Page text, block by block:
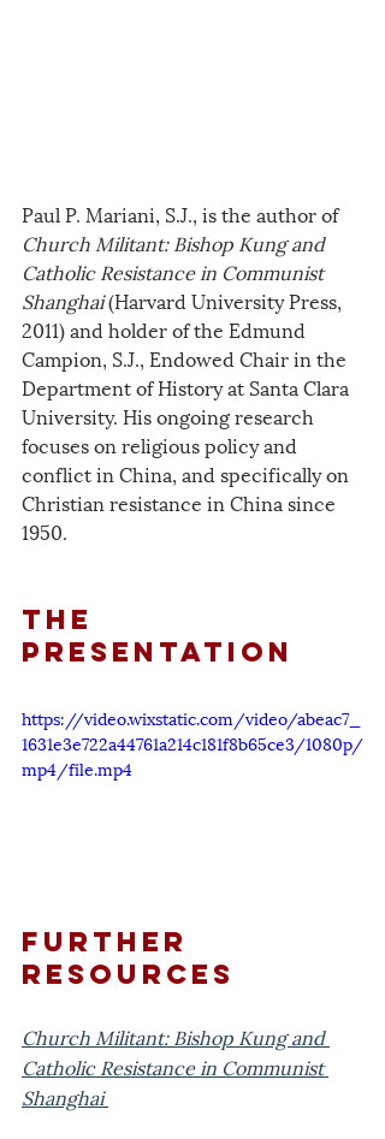
Paul P. Mariani, S.J., is the author of
Church Militant: Bishop Kung and
Catholic Resistance in Communist
Shanghai (Harvard University Press,
2011) and holder of the Edmund
Campion, S.J., Endowed Chair in the
Department of History at Santa Clara
University. His ongoing research
focuses on religious policy and
conflict in China, and specifically on
Christian resistance in China since
1950.
The
PResentation
https://video.wixstatic.com/video/abeac7_
1631e3e722a44761a214c181f8b65ce3/1080p/
mp4/file.mp4
further
resources
Church Militant: Bishop Kung and
Catholic Resistance in Communist
Shanghai